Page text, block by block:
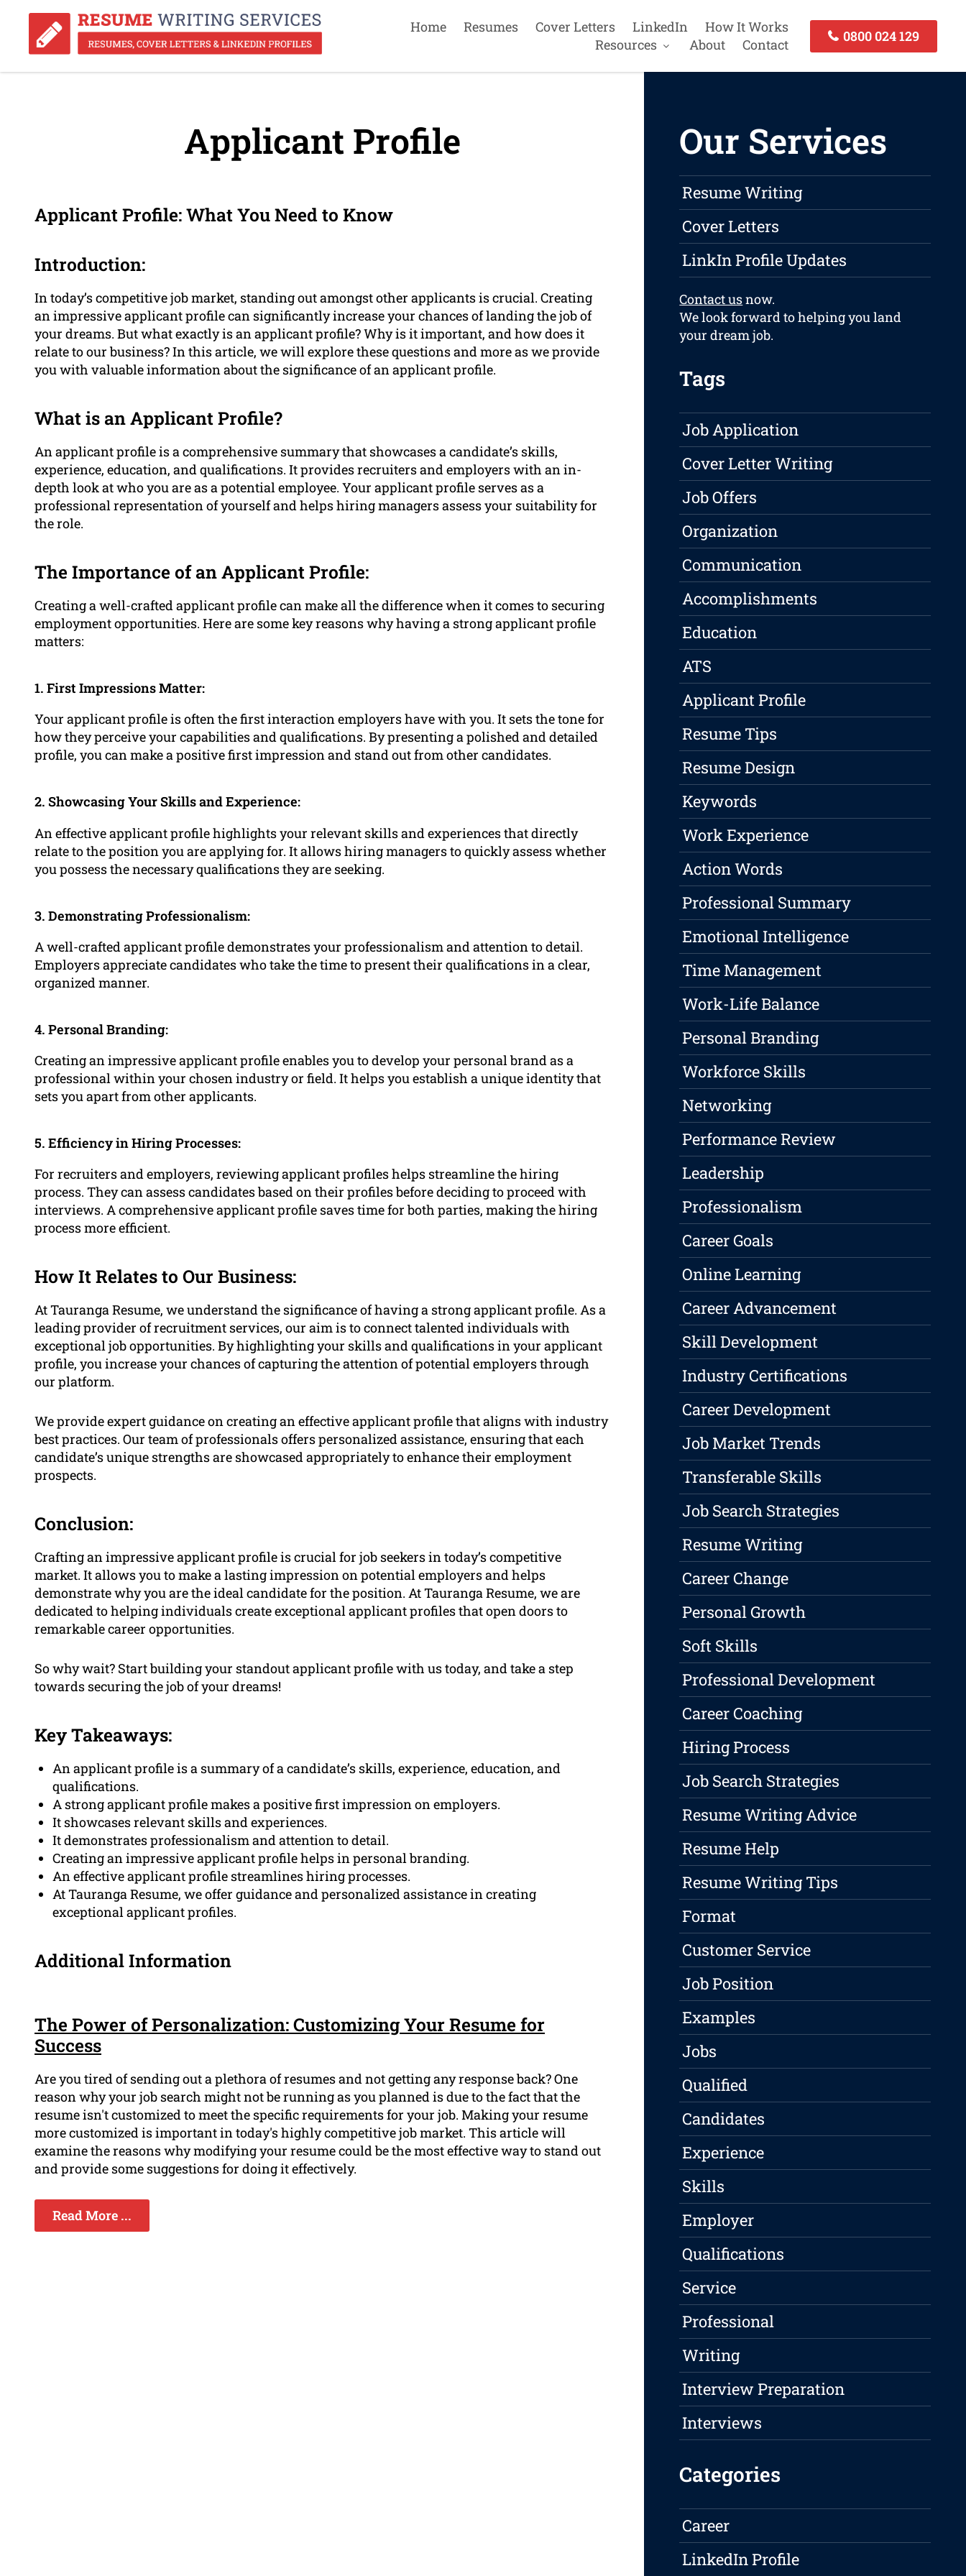
Home Resumes Cover Letters LinkedIn
How It Works
Resources
About Contact
0800 024 129
Applicant Profile
Applicant Profile: What You Need to Know
Introduction:
In today’s competitive job market, standing out amongst other applicants is crucial. Creating
an impressive applicant profile can significantly increase your chances of landing the job of
your dreams. But what exactly is an applicant profile? Why is it important, and how does it
relate to our business? In this article, we will explore these questions and more as we provide
you with valuable information about the significance of an applicant profile.
What is an Applicant Profile?
An applicant profile is a comprehensive summary that showcases a candidate’s skills,
experience, education, and qualifications. It provides recruiters and employers with an in-
depth look at who you are as a potential employee. Your applicant profile serves as a
professional representation of yourself and helps hiring managers assess your suitability for
the role.
The Importance of an Applicant Profile:
Creating a well-crafted applicant profile can make all the difference when it comes to securing
employment opportunities. Here are some key reasons why having a strong applicant profile
matters:
1. First Impressions Matter:
Your applicant profile is often the first interaction employers have with you. It sets the tone for
how they perceive your capabilities and qualifications. By presenting a polished and detailed
profile, you can make a positive first impression and stand out from other candidates.
2. Showcasing Your Skills and Experience:
An effective applicant profile highlights your relevant skills and experiences that directly
relate to the position you are applying for. It allows hiring managers to quickly assess whether
you possess the necessary qualifications they are seeking.
3. Demonstrating Professionalism:
A well-crafted applicant profile demonstrates your professionalism and attention to detail.
Employers appreciate candidates who take the time to present their qualifications in a clear,
organized manner.
4. Personal Branding:
Creating an impressive applicant profile enables you to develop your personal brand as a
professional within your chosen industry or field. It helps you establish a unique identity that
sets you apart from other applicants.
5. Efficiency in Hiring Processes:
For recruiters and employers, reviewing applicant profiles helps streamline the hiring
process. They can assess candidates based on their profiles before deciding to proceed with
interviews. A comprehensive applicant profile saves time for both parties, making the hiring
process more efficient.
How It Relates to Our Business:
At Tauranga Resume, we understand the significance of having a strong applicant profile. As a
leading provider of recruitment services, our aim is to connect talented individuals with
exceptional job opportunities. By highlighting your skills and qualifications in your applicant
profile, you increase your chances of capturing the attention of potential employers through
our platform.
We provide expert guidance on creating an effective applicant profile that aligns with industry
best practices. Our team of professionals offers personalized assistance, ensuring that each
candidate’s unique strengths are showcased appropriately to enhance their employment
prospects.
Conclusion:
Crafting an impressive applicant profile is crucial for job seekers in today’s competitive
market. It allows you to make a lasting impression on potential employers and helps
demonstrate why you are the ideal candidate for the position. At Tauranga Resume, we are
dedicated to helping individuals create exceptional applicant profiles that open doors to
remarkable career opportunities.
So why wait? Start building your standout applicant profile with us today, and take a step
towards securing the job of your dreams!
Key Takeaways:
An applicant profile is a summary of a candidate’s skills, experience, education, and
qualifications.
A strong applicant profile makes a positive first impression on employers.
It showcases relevant skills and experiences.
It demonstrates professionalism and attention to detail.
Creating an impressive applicant profile helps in personal branding.
An effective applicant profile streamlines hiring processes.
At Tauranga Resume, we offer guidance and personalized assistance in creating
exceptional applicant profiles.
Additional Information
The Power of Personalization: Customizing Your Resume for
Success
Are you tired of sending out a plethora of resumes and not getting any response back? One
reason why your job search might not be running as you planned is due to the fact that the
resume isn't customized to meet the specific requirements for your job. Making your resume
more customized is important in today's highly competitive job market. This article will
examine the reasons why modifying your resume could be the most effective way to stand out
and provide some suggestions for doing it effectively.
Read More ...
Our Services
Resume Writing
Cover Letters
LinkIn Profile Updates
Contact usnow.
We look forward to helping you land
your dream job.
Tags
Job Application
Cover Letter Writing
Job Offers
Organization
Communication
Accomplishments
Education
ATS
Applicant Profile
Resume Tips
Resume Design
Keywords
Work Experience
Action Words
Professional Summary
Emotional Intelligence
Time Management
Work-Life Balance
Personal Branding
Workforce Skills
Networking
Performance Review
Leadership
Professionalism
Career Goals
Online Learning
Career Advancement
Skill Development
Industry Certifications
Career Development
Job Market Trends
Transferable Skills
Job Search Strategies
Resume Writing
Career Change
Personal Growth
Soft Skills
Professional Development
Career Coaching
Hiring Process
Job Search Strategies
Resume Writing Advice
Resume Help
Resume Writing Tips
Format
Customer Service
Job Position
Examples
Jobs
Qualified
Candidates
Experience
Skills
Employer
Qualifications
Service
Professional
Writing
Interview Preparation
Interviews
Categories
Career
LinkedIn Profile